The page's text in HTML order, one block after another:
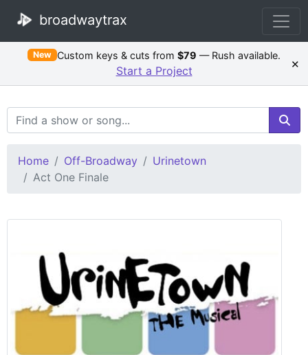
broadwaytrax
New Custom keys & cuts from$79 — Rush available.
Start a Project ×
Search Terms
Home Off-Broadway
Urinetown
Act One Finale